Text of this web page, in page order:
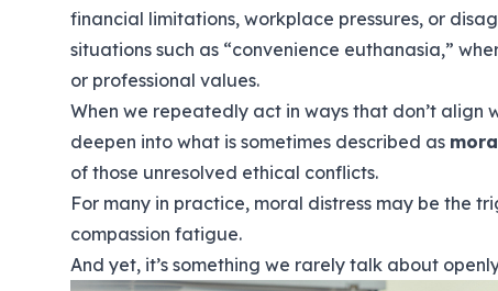
financial limitations, workplace pressures, or
situations such as “convenience euthanasia,”
or professional values.
When we repeatedly act in ways that don’t align
deepen into what is sometimes described as
of those unresolved ethical conflicts.
For many in practice, moral distress may be the
compassion fatigue.
And yet, it’s something we rarely talk about